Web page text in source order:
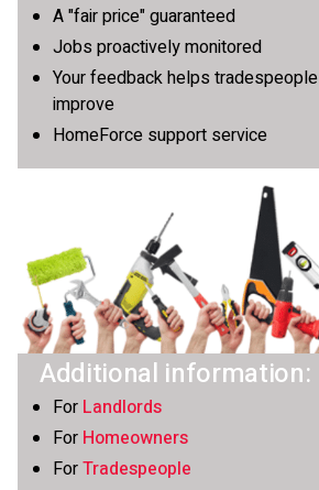
A "fair price" guaranteed
Jobs proactively monitored
Your feedback helps tradespeople
improve
HomeForce support service
Additional information:
For Landlords
For Homeowners
ForTradespeople